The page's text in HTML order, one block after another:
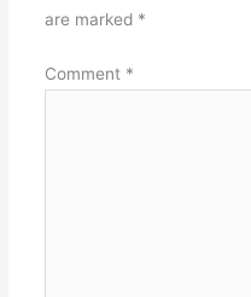
are marked *
Comment *